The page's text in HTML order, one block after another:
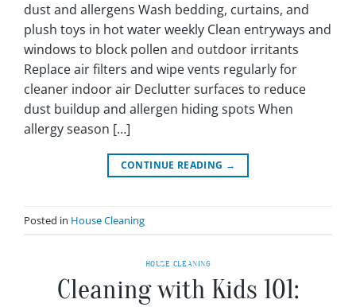
dust and allergens Wash bedding, curtains, and
plush toys in hot water weekly Clean entryways and
windows to block pollen and outdoor irritants
Replace air filters and wipe vents regularly for
cleaner indoor air Declutter surfaces to reduce
dust buildup and allergen hiding spots When
allergy season […]
CONTINUE READING →
Posted in House Cleaning
HOUSE CLEANING
Cleaning with Kids 101: